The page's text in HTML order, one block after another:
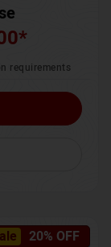
*
requirements
20% OFF